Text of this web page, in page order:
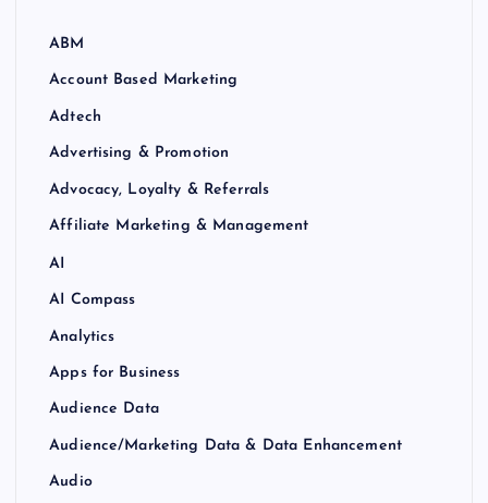
ABM
Account Based Marketing
Adtech
Advertising & Promotion
Advocacy, Loyalty & Referrals
Affiliate Marketing & Management
AI
AI Compass
Analytics
Apps for Business
Audience Data
Audience/Marketing Data & Data Enhancement
Audio